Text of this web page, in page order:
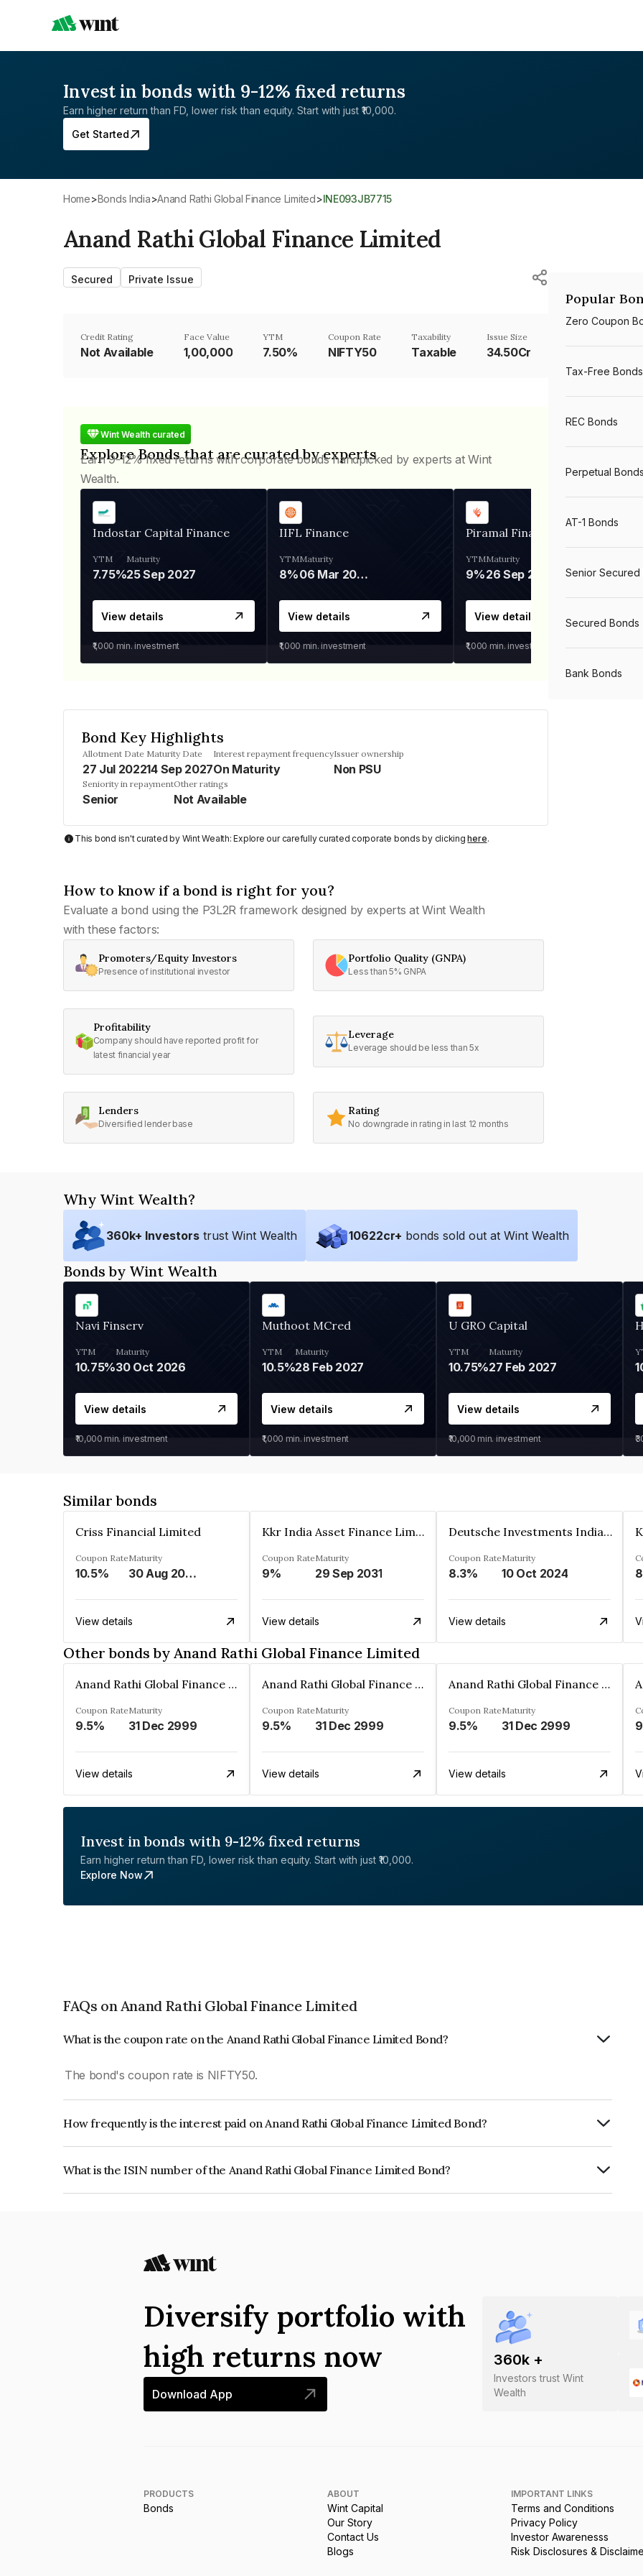
Invest in bonds with 9-12% fixed returns
Earn higher return than FD, lower risk than equity. Start with just ₹10,000.
Get Started
Home> Bonds India> Anand Rathi Global Finance Limited> INE093JB7715
Anand Rathi Global Finance Limited
Secured Private Issue
Credit Rating
Not Available
Face Value
₹1,00,000
YTM
7.50%
Coupon Rate
NIFTY50
Taxability
Taxable
Issue Size
34.50Cr
Wint Wealth curated
Explore Bonds that are curated by experts
Earn 9-12% fixed returns with corporate bonds handpicked by experts at Wint
Wealth.
Indostar Capital Finance
YTM
7.75%
Maturity
25 Sep 2027
View details
₹1,000 min. investment
IIFL Finance
YTM
8%
Maturity
06 Mar 2028
View details
₹1,000 min. investment
Piramal Finance
YTM
9%
Maturity
26 Sep 2031
View details
₹1,000 min. investment
Bond Key Highlights
Allotment Date
27 Jul 2022
Maturity Date
14 Sep 2027
Interest repayment frequency
On Maturity
Issuer ownership
Non PSU
Seniority in repayment
Senior
Other ratings
Not Available
This bond isn't curated by Wint Wealth: Explore our carefully curated corporate bonds by clickinghere.
How to know if a bond is right for you?
Evaluate a bond using the P3L2R framework designed by experts at Wint Wealth
with these factors:
Promoters/Equity Investors
Presence of institutional investor
Portfolio Quality (GNPA)
Less than 5% GNPA
Profitability
Company should have reported profit for
latest financial year
Leverage
Leverage should be less than 5x
Lenders
Diversified lender base
Rating
No downgrade in rating in last 12 months
Popular
Zero Coupon
Tax-Free Bonds
REC Bonds
Perpetual Bonds
AT-1 Bonds
Senior Secured
Secured Bonds
Bank Bonds
Why Wint Wealth?
360k+ Investors trust Wint Wealth 10622cr+ bonds sold out at Wint Wealth
Bonds by Wint Wealth
Navi Finserv
YTM
10.75%
Maturity
30 Oct 2026
View details
₹10,000 min. investment
Muthoot MCred
YTM
10.5%
Maturity
28 Feb 2027
View details
₹1,000 min. investment
U GRO Capital
YTM
10.75%
Maturity
27 Feb 2027
View details
₹10,000 min. investment
Similar bonds
Criss Financial Limited
Coupon Rate
10.5%
Maturity
30 Aug 2026
View details
Kkr India Asset Finance Limited
Coupon Rate
9%
Maturity
29 Sep 2031
View details
Deutsche Investments India Pvt Ltd
Coupon Rate
8.3%
Maturity
10 Oct 2024
View details
Other bonds by Anand Rathi Global Finance Limited
Anand Rathi Global Finance Limited
Coupon Rate
9.5%
Maturity
31 Dec 2999
View details
Anand Rathi Global Finance Limited
Coupon Rate
9.5%
Maturity
31 Dec 2999
View details
Anand Rathi Global Finance Limited
Coupon Rate
9.5%
Maturity
31 Dec 2999
View details
Invest in bonds with 9-12% fixed returns
Earn higher return than FD, lower risk than equity. Start with just ₹10,000.
Explore Now
FAQs on Anand Rathi Global Finance Limited
What is the coupon rate on the Anand Rathi Global Finance Limited Bond?
The bond's coupon rate is NIFTY50.
How frequently is the interest paid on Anand Rathi Global Finance Limited Bond?
What is the ISIN number of the Anand Rathi Global Finance Limited Bond?
360k +
Investors trust Wint
Wealth
Diversify portfolio with
high returns now
Download App
PRODUCTS
Bonds
ABOUT
Wint Capital
Our Story
Contact Us
Blogs
IMPORTANT LINKS
Terms and Conditions
Privacy Policy
Investor Awarenesss
Risk Disclosures &